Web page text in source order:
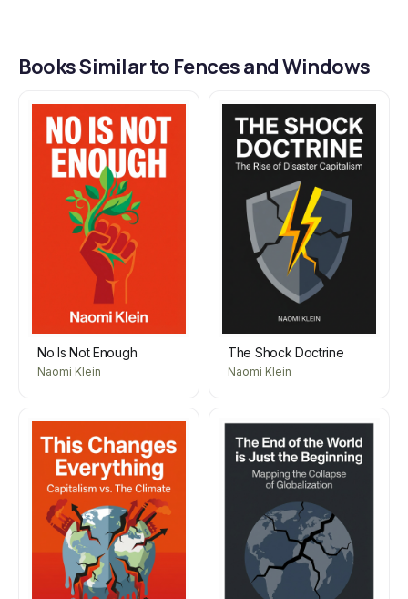
Books Similar to Fences and Windows
No Is Not Enough
Naomi Klein
The Shock Doctrine
Naomi Klein